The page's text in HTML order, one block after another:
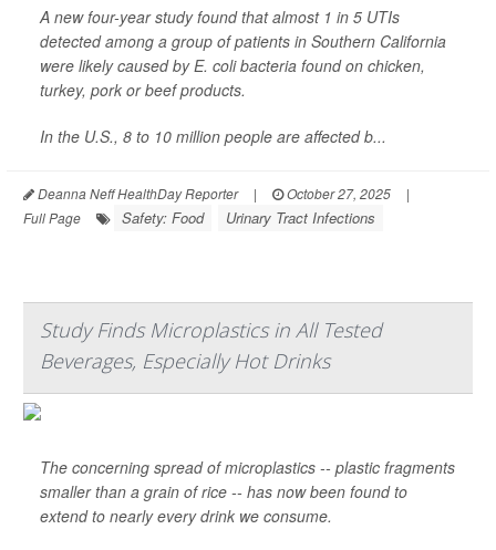
A new four-year study found that almost 1 in 5 UTIs
detected among a group of patients in Southern California
were likely caused byE. colibacteria found on chicken,
turkey, pork or beef products.
In the U.S., 8 to 10 million people are affected b...
Deanna Neff HealthDay Reporter | October 27, 2025
|
Full Page
Safety: Food Urinary Tract Infections
Study Finds Microplastics in All Tested
Beverages, Especially Hot Drinks
The concerning spread of microplastics -- plastic fragments
smaller than a grain of rice -- has now been found to
extend to nearly every drink we consume.